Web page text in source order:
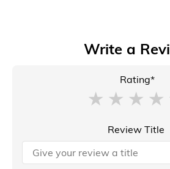
Write a
Rating*
Review Title